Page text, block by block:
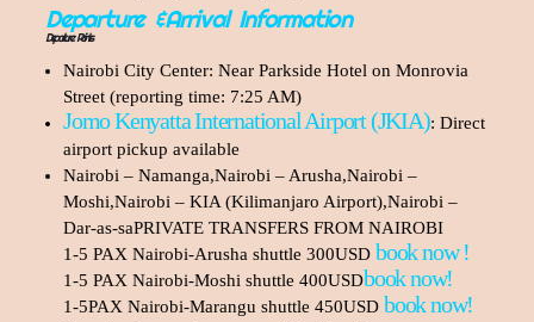
Departure &Arrival Information
Departure Points
Nairobi City Center: Near Parkside Hotel on Monrovia
Street (reporting time: 7:25 AM)
Jomo Kenyatta International Airport (JKIA): Direct
airport pickup available
Nairobi – Namanga,Nairobi – Arusha,Nairobi –
Moshi,Nairobi – KIA (Kilimanjaro Airport),Nairobi –
Dar-as-saPRIVATE TRANSFERS FROM NAIROBI
1-5 PAX Nairobi-Arusha shuttle 300USD book now !
1-5 PAX Nairobi-Moshi shuttle 400USDbook now!
1-5PAX Nairobi-Marangu shuttle 450USD book now!